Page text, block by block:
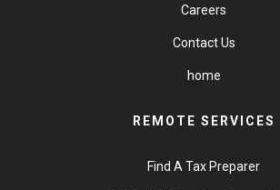
Careers
Contact Us
home
REMOTE SERVICES
Find A Tax Preparer